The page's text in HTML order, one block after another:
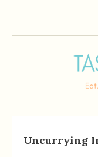
Uncurrying